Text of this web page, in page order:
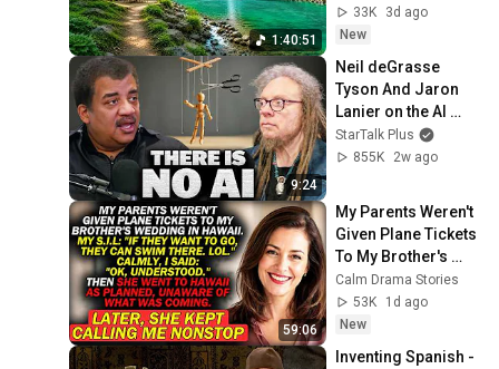
1:40:51
Thoughts
33K
3d ago
New
9:24
Neil deGrasse
Tyson And Jaron
Lanier on the AI
Illusion
StarTalk Plus
855K
2w ago
59:06
My Parents Weren't
Given Plane Tickets
To My Brother's
Wedding In
Hawaii...
Calm Drama Stories
53K
1d ago
New
Inventing Spanish -